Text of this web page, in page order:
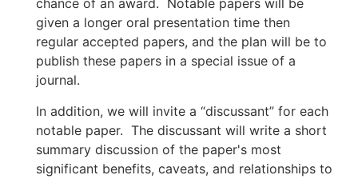
chance of an award. Notable papers will be
given a longer oral presentation time then
regular accepted papers, and the plan will be to
publish these papers in a special issue of a
journal.
In addition, we will invite a “discussant” for each
notable paper. The discussant will write a short
summary discussion of the paper's most
significant benefits, caveats, and relationships to